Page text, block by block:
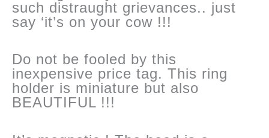
such distraught grievances.. just
say ‘it’s on your cow !!!
Do not be fooled by this
inexpensive price tag. This ring
holder is miniature but also
BEAUTIFUL !!!